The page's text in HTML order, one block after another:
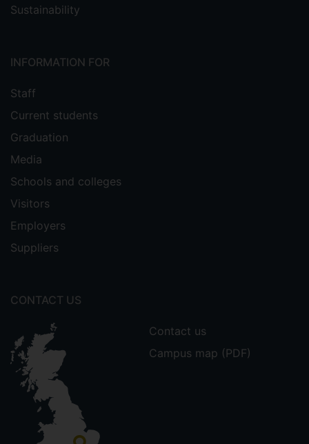
Sustainability
INFORMATION FOR
Staff
Current students
Graduation
Media
Schools and colleges
Visitors
Employers
Suppliers
CONTACT US
Contact us
Campus map (PDF)